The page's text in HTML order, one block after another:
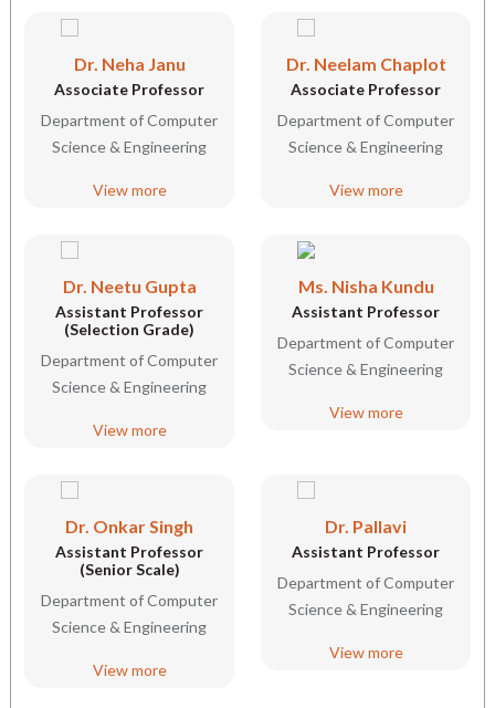
Dr. Neha Janu
Associate Professor
Department of Computer
Science & Engineering
View more
Dr. Neelam Chaplot
Associate Professor
Department of Computer
Science & Engineering
View more
Dr. Neetu Gupta
Assistant Professor
(Selection Grade)
Department of Computer
Science & Engineering
View more
Ms. Nisha Kundu
Assistant Professor
Department of Computer
Science & Engineering
View more
Dr. Onkar Singh
Assistant Professor
(Senior Scale)
Department of Computer
Science & Engineering
View more
Dr. Pallavi
Assistant Professor
Department of Computer
Science & Engineering
View more